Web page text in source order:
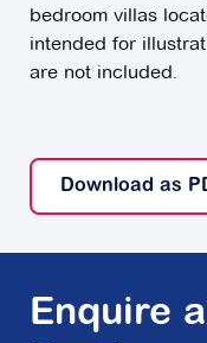
bedroom villas
intended for
are not included.
Download as
Enquire